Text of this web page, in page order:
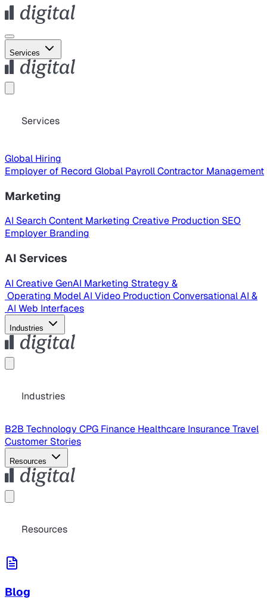
Services
Services
Global Hiring
Employer of Record Global PayrollContractor Management
Marketing
AI Search Content Marketing Creative Production SEO
Employer Branding
AI Services
AI CreativeGenAI Marketing Strategy &
Operating ModelAI Video Production Conversational AI &
AI Web Interfaces
Industries
Industries
B2B Technology CPG Finance Healthcare InsuranceTravel
Customer Stories
Resources
Resources
Blog